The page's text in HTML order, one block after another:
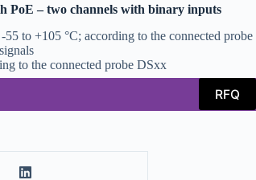
PoE – two channels with binary inputs
55 to +105 °C; according to the connected probe
to the connected probe DSxx
RFQ